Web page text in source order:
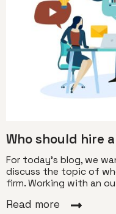
Who should hire
For today’s blog, we
discuss the topic of
firm. Working with an
Read more